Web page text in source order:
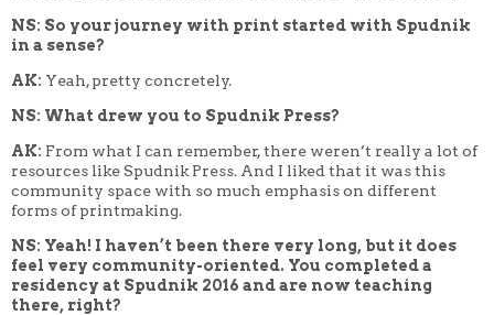
NS: So your journey with print started with Spudnik
in a sense?
AK: Yeah, pretty concretely.
NS: What drew you to Spudnik Press?
AK: From what I can remember, there weren’t really a lot of
resources like Spudnik Press. And I liked that it was this
community space with so much emphasis on different
forms of printmaking.
NS: Yeah! I haven’t been there very long, but it does
feel very community-oriented. You completed a
residency at Spudnik 2016 and are now teaching
there, right?